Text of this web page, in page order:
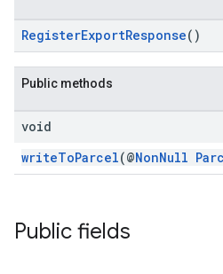
RegisterExportResponse()
Public methods
void
writeToParcel(@NonNull
Public fields